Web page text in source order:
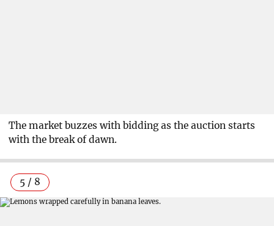
The market buzzes with bidding as the auction starts
with the break of dawn.
5 / 8